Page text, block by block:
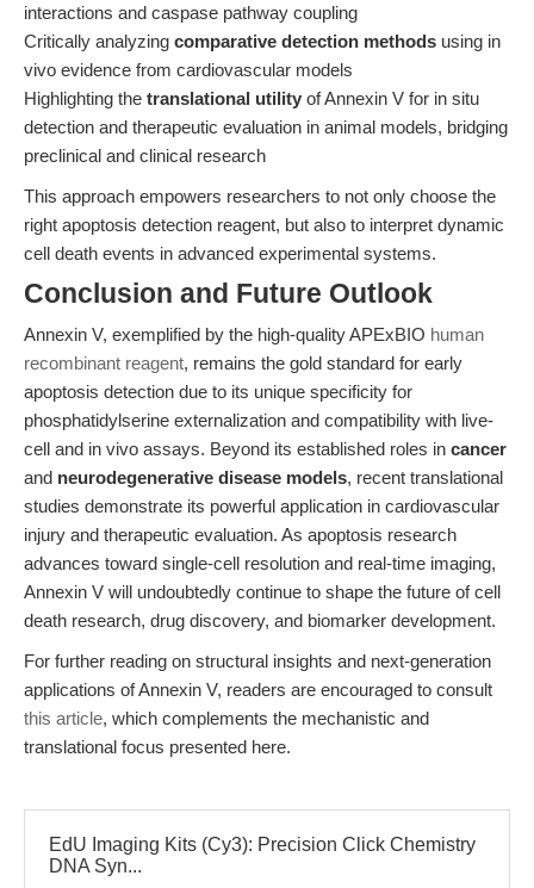
interactions and caspase pathway coupling
Critically analyzing comparative detection methods using in
vivo evidence from cardiovascular models
Highlighting the translational utility of Annexin V for in situ
detection and therapeutic evaluation in animal models, bridging
preclinical and clinical research
This approach empowers researchers to not only choose the
right apoptosis detection reagent, but also to interpret dynamic
cell death events in advanced experimental systems.
Conclusion and Future Outlook
Annexin V, exemplified by the high-quality APExBIO human
recombinant reagent, remains the gold standard for early
apoptosis detection due to its unique specificity for
phosphatidylserine externalization and compatibility with live-
cell and in vivo assays. Beyond its established roles in cancer
and neurodegenerative disease models, recent translational
studies demonstrate its powerful application in cardiovascular
injury and therapeutic evaluation. As apoptosis research
advances toward single-cell resolution and real-time imaging,
Annexin V will undoubtedly continue to shape the future of cell
death research, drug discovery, and biomarker development.
For further reading on structural insights and next-generation
applications of Annexin V, readers are encouraged to consult
this article, which complements the mechanistic and
translational focus presented here.
EdU Imaging Kits (Cy3): Precision Click Chemistry
DNA Syn...